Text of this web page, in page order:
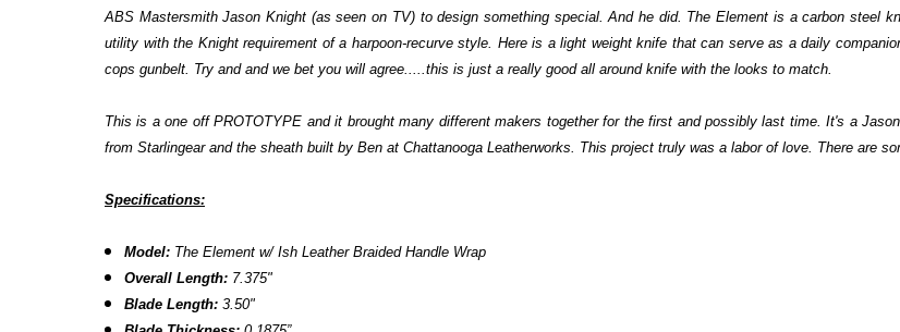
ABS Mastersmith Jason Knight (as seen on TV) to design something special. And he did. The Element is a carbon steel
utility with the Knight requirement of a harpoon-recurve style. Here is a light weight knife that can serve as a daily
cops gunbelt. Try and and we bet you will agree.....this is just a really good all around knife with the looks to match.
This is a one off PROTOTYPE and it brought many different makers together for the first and possibly last time. It's a
from Starlingear and the sheath built by Ben at Chattanooga Leatherworks. This project truly was a labor of love. There are
Specifications:
Model: The Element w/ Ish Leather Braided Handle Wrap
Overall Length: 7.375"
Blade Length: 3.50"